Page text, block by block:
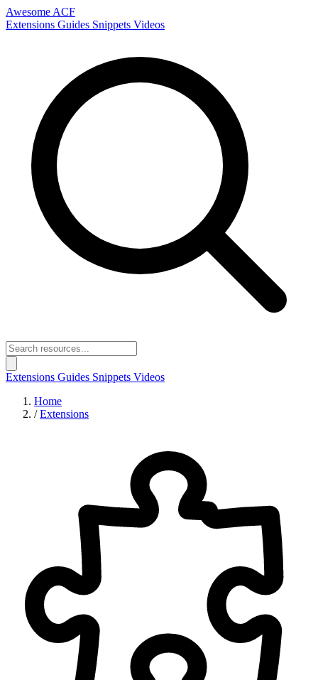
Awesome ACF
Extensions Guides Snippets Videos
Extensions Guides Snippets Videos
Home
/ Extensions